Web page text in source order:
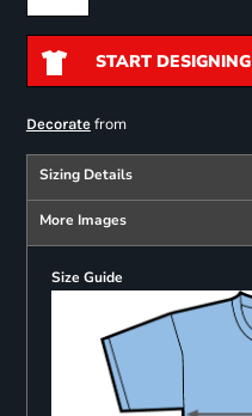
START DESIGNING
Decoratefrom
Sizing Details
More Images
Size Guide